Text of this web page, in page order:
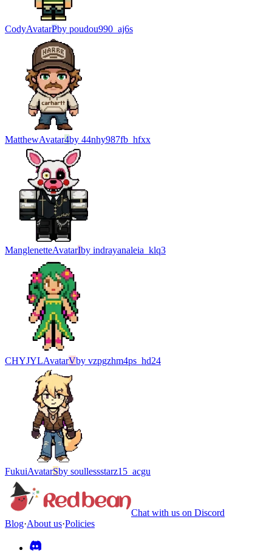
CodyAvatarPby poudou990_aj6s
MatthewAvatar4by 44nhy987fb_hfxx
ManglenetteAvatarIby indrayanaleia_klq3
CHYJYLAvatarVby vzpgzhm4ps_hd24
FukuiAvatarSby soullessstarz15_acgu
Chat with us on Discord
Blog·About us·Policies